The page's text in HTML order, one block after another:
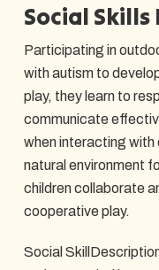
Social Skills
Participating in
with autism to
play, they learn to
communicate
when interacting
natural environment
children collaborate
cooperative play.
Social